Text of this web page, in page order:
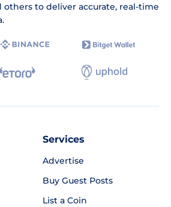
others to deliver accurate, real-time
Services
Advertise
Buy Guest Posts
List a Coin